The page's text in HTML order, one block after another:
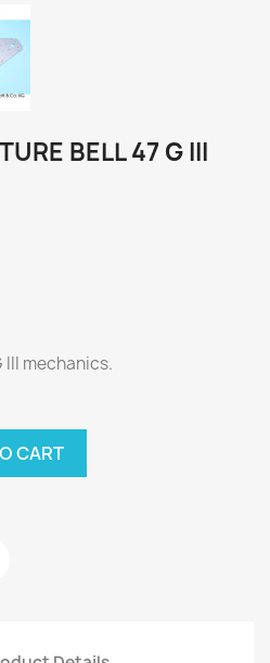
BELL 47 G III
III mechanics.
CART